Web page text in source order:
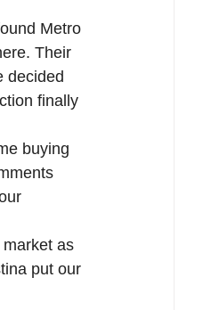
Their
decided
finally
buying
as
put our